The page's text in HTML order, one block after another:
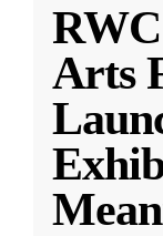
Arts